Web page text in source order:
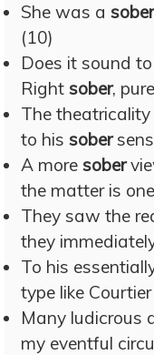
She was a sober
(10)
Does it sound
Right sober,
The
to his sober
A more sober
the matter is
They saw the
they
To his
type like
Many ludicrous
my eventful